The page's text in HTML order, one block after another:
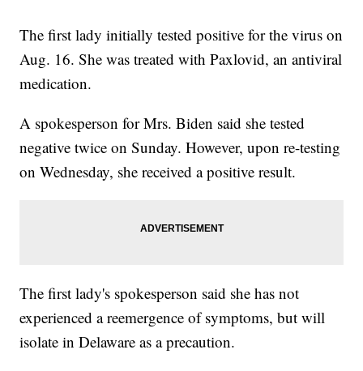
The first lady initially tested positive for the virus on
Aug. 16. She was treated with Paxlovid, an antiviral
medication.
A spokesperson for Mrs. Biden said she tested
negative twice on Sunday. However, upon re-testing
on Wednesday, she received a positive result.
The first lady's spokesperson said she has not
experienced a reemergence of symptoms, but will
isolate in Delaware as a precaution.